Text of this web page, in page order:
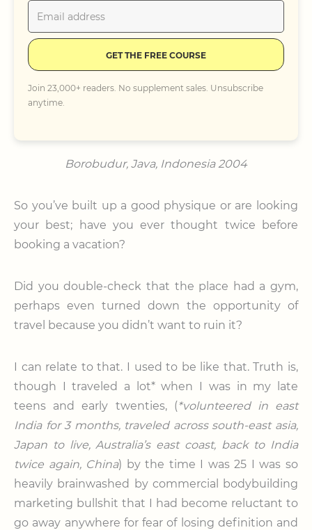
GET THE FREE COURSE
Join 23,000+ readers. No supplement sales. Unsubscribe
anytime.
Borobudur, Java, Indonesia 2004
So you’ve built up a good physique or are looking
your best; have you ever thought twice before
booking a vacation?
Did you double-check that the place had a gym,
perhaps even turned down the opportunity of
travel because you didn’t want to ruin it?
I can relate to that. I used to be like that. Truth is,
though I traveled a lot* when I was in my late
teens and early twenties, (*volunteered in east
India for 3 months, traveled across south-east asia,
Japan to live, Australia’s east coast, back to India
twice again, China) by the time I was 25 I was so
heavily brainwashed by commercial bodybuilding
marketing bullshit that I had become reluctant to
go away anywhere for fear of losing definition and